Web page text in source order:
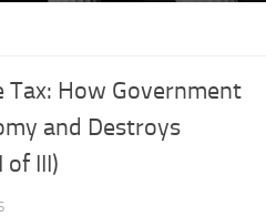
Tax: How Government
and Destroys
of III)